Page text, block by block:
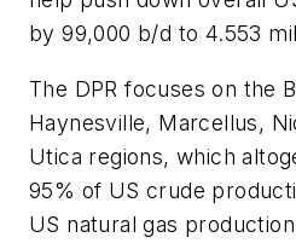
by 99,000 b/d to 4.553
The DPR focuses on the
Haynesville, Marcellus,
Utica regions, which
95% of US crude
US natural gas